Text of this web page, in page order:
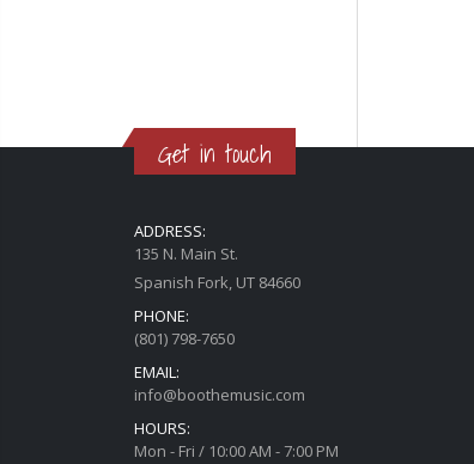
Get in touch
ADDRESS:
135 N. Main St.
Spanish Fork, UT 84660
PHONE:
(801) 798-7650
EMAIL:
info@boothemusic.com
HOURS:
Mon - Fri / 10:00 AM - 7:00 PM